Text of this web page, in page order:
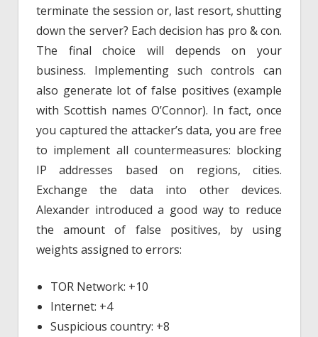
terminate the session or, last resort, shutting
down the server? Each decision has pro & con.
The final choice will depends on your
business. Implementing such controls can
also generate lot of false positives (example
with Scottish names O’Connor). In fact, once
you captured the attacker’s data, you are free
to implement all countermeasures: blocking
IP addresses based on regions, cities.
Exchange the data into other devices.
Alexander introduced a good way to reduce
the amount of false positives, by using
weights assigned to errors:
TOR Network: +10
Internet: +4
Suspicious country: +8